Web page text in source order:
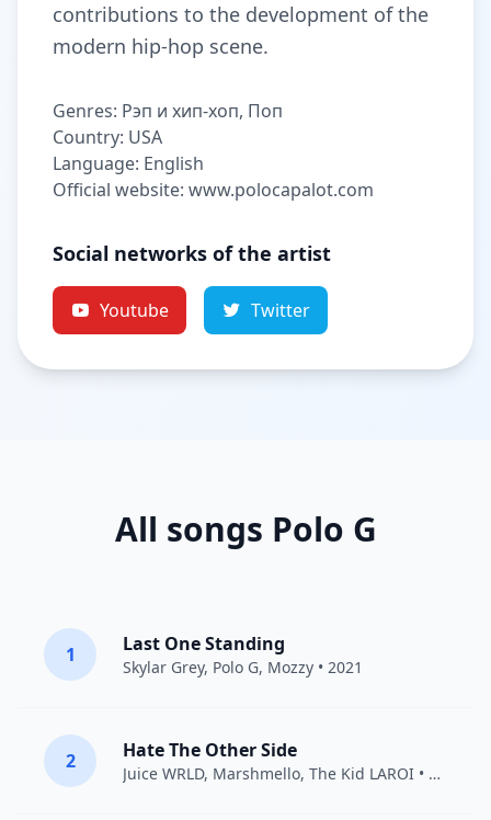
contributions to the development of the
modern hip-hop scene.
Genres: Рэп и хип-хоп, Поп
Country: USA
Language: English
Official website: www.polocapalot.com
Social networks of the artist
Youtube Twitter
All songs Polo G
1 Last One Standing
Skylar Grey, Polo G, Mozzy • 2021
2 Hate The Other Side
Juice WRLD, Marshmello, The Kid LAROI • 2020